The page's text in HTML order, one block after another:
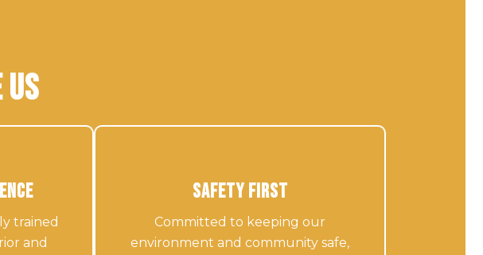
trained
and
Safety First
Committed to keeping our
environment and community safe,